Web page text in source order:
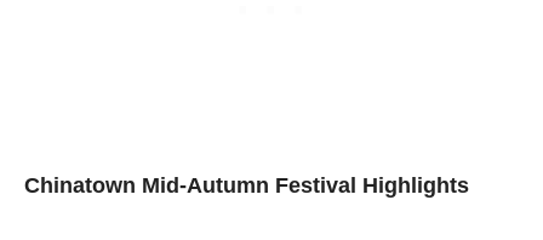
Chinatown Mid-Autumn Festival Highlights